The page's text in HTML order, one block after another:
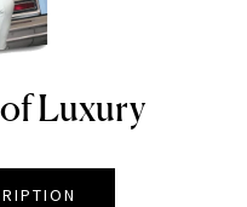
Luxury